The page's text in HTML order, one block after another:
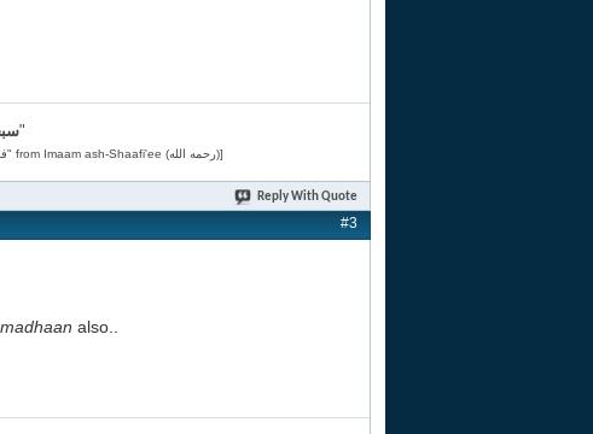
"
[Related by Shaykh 'Abdur-Razaaq al-Badr (حفظه الله) in "فقه الأسماء الحسنى" from Imaam ash-Shaafi'ee (رحمه الله)]
Reply With Quote
#3
also..